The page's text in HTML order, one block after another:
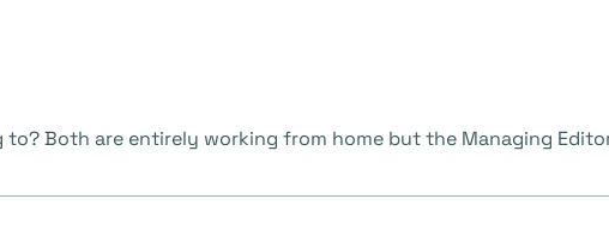
Both are entirely working from home but the Managing